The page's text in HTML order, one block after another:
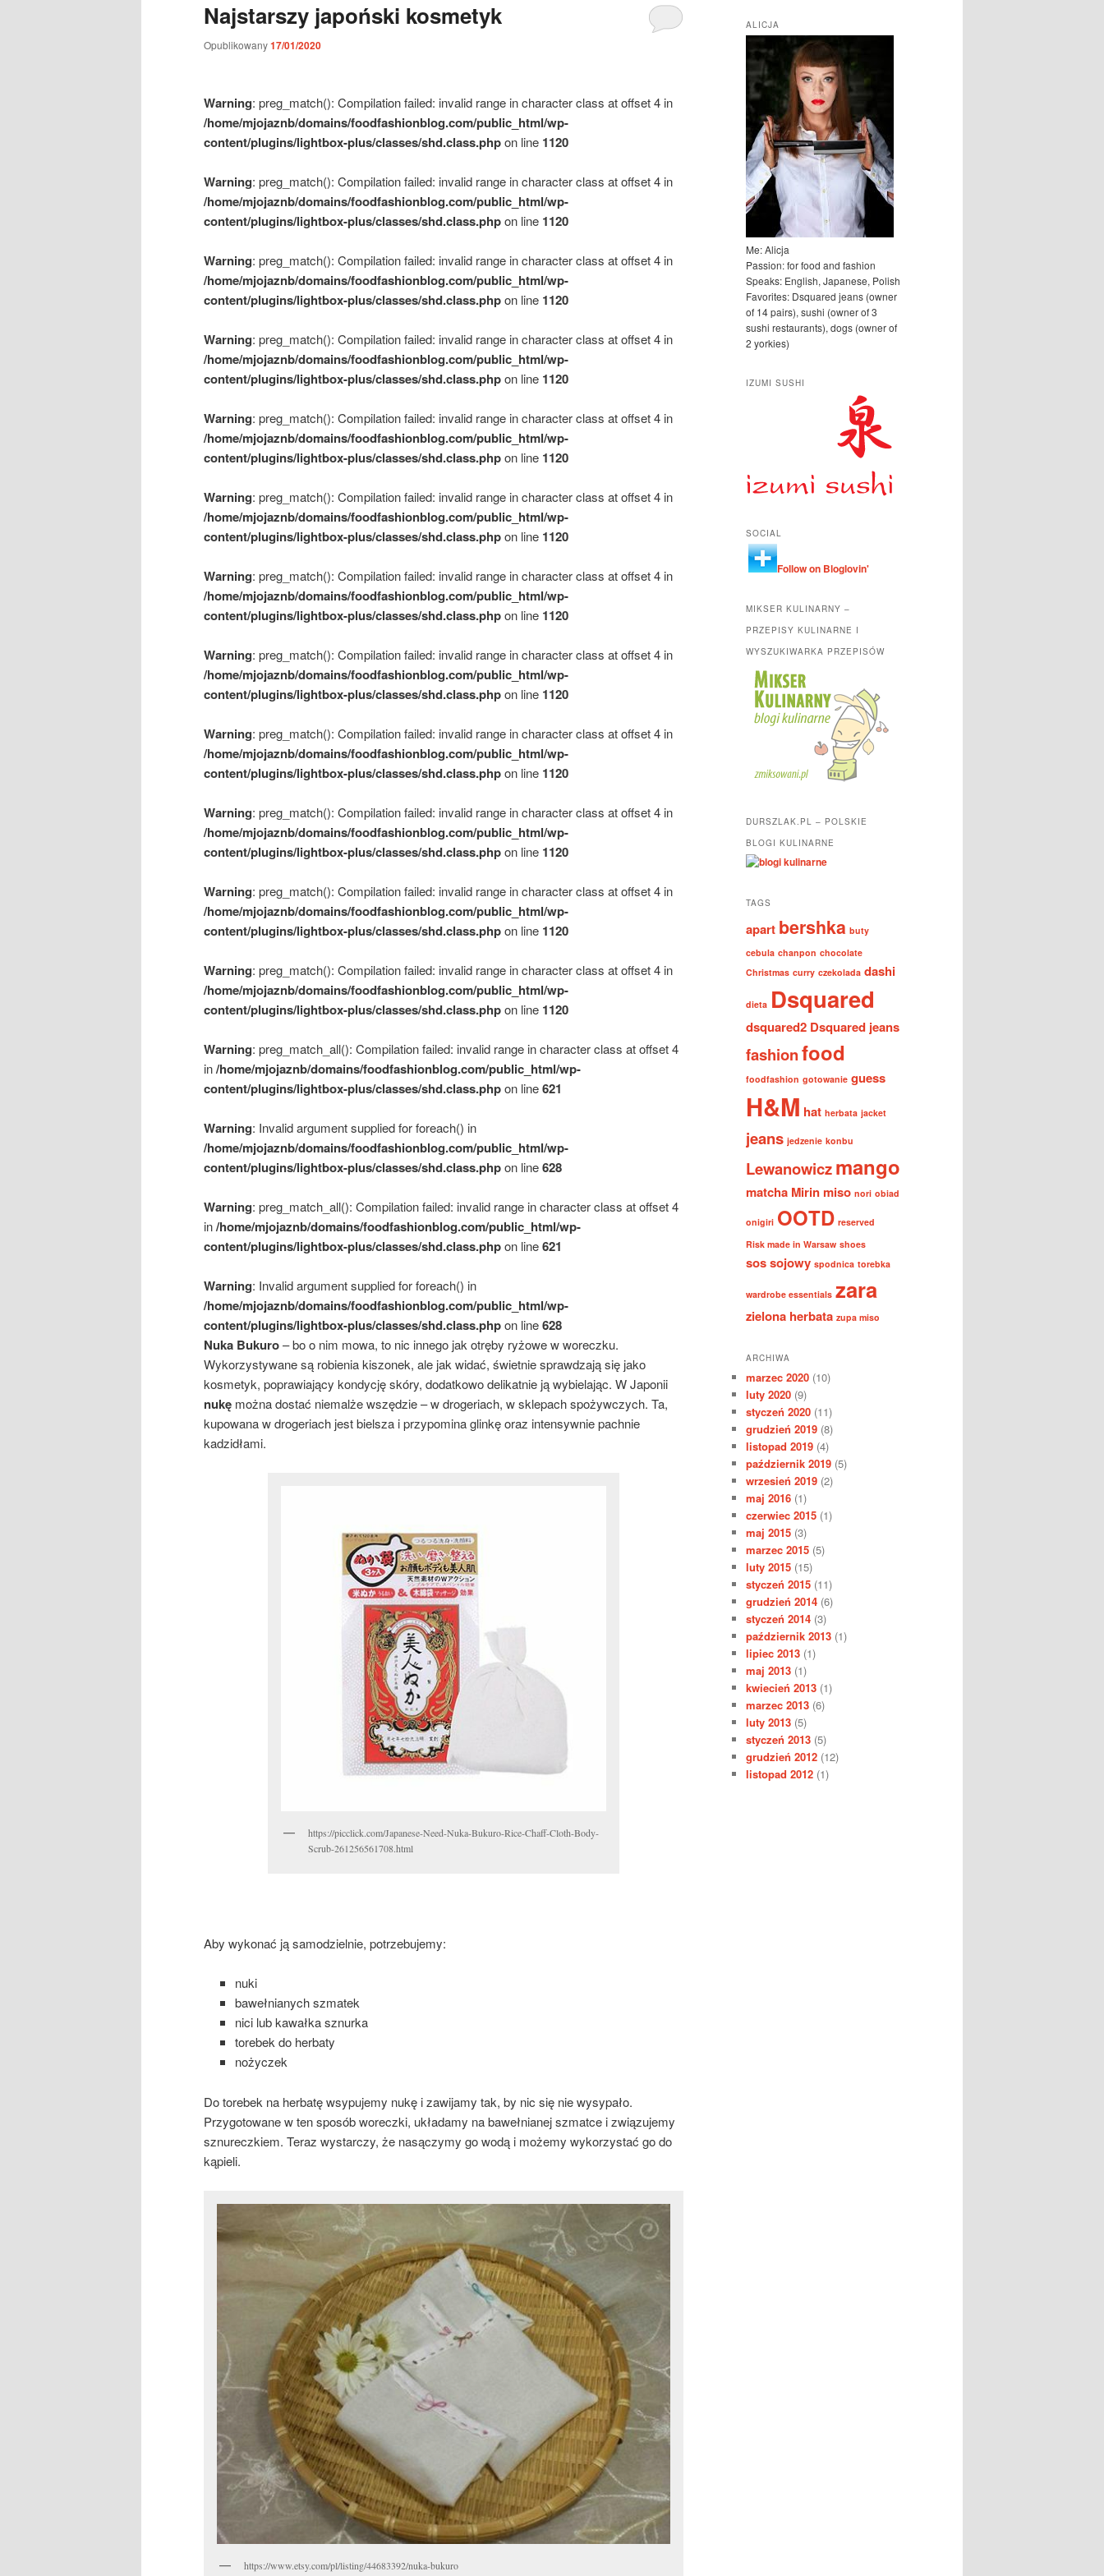
Najstarszy japoński kosmetyk
Opublikowany17/01/2020
Warning: preg_match(): Compilation failed: invalid range in character class at offset 4 in
/home/mjojaznb/domains/foodfashionblog.com/public_html/wp-
content/plugins/lightbox-plus/classes/shd.class.phpon line 1120
Warning: preg_match(): Compilation failed: invalid range in character class at offset 4 in
/home/mjojaznb/domains/foodfashionblog.com/public_html/wp-
content/plugins/lightbox-plus/classes/shd.class.phpon line 1120
Warning: preg_match(): Compilation failed: invalid range in character class at offset 4 in
/home/mjojaznb/domains/foodfashionblog.com/public_html/wp-
content/plugins/lightbox-plus/classes/shd.class.phpon line 1120
Warning: preg_match(): Compilation failed: invalid range in character class at offset 4 in
/home/mjojaznb/domains/foodfashionblog.com/public_html/wp-
content/plugins/lightbox-plus/classes/shd.class.phpon line 1120
Warning: preg_match(): Compilation failed: invalid range in character class at offset 4 in
/home/mjojaznb/domains/foodfashionblog.com/public_html/wp-
content/plugins/lightbox-plus/classes/shd.class.phpon line 1120
Warning: preg_match(): Compilation failed: invalid range in character class at offset 4 in
/home/mjojaznb/domains/foodfashionblog.com/public_html/wp-
content/plugins/lightbox-plus/classes/shd.class.phpon line 1120
Warning: preg_match(): Compilation failed: invalid range in character class at offset 4 in
/home/mjojaznb/domains/foodfashionblog.com/public_html/wp-
content/plugins/lightbox-plus/classes/shd.class.phpon line 1120
Warning: preg_match(): Compilation failed: invalid range in character class at offset 4 in
/home/mjojaznb/domains/foodfashionblog.com/public_html/wp-
content/plugins/lightbox-plus/classes/shd.class.phpon line 1120
Warning: preg_match(): Compilation failed: invalid range in character class at offset 4 in
/home/mjojaznb/domains/foodfashionblog.com/public_html/wp-
content/plugins/lightbox-plus/classes/shd.class.phpon line 1120
Warning: preg_match(): Compilation failed: invalid range in character class at offset 4 in
/home/mjojaznb/domains/foodfashionblog.com/public_html/wp-
content/plugins/lightbox-plus/classes/shd.class.phpon line 1120
Warning: preg_match(): Compilation failed: invalid range in character class at offset 4 in
/home/mjojaznb/domains/foodfashionblog.com/public_html/wp-
content/plugins/lightbox-plus/classes/shd.class.phpon line 1120
Warning: preg_match(): Compilation failed: invalid range in character class at offset 4 in
/home/mjojaznb/domains/foodfashionblog.com/public_html/wp-
content/plugins/lightbox-plus/classes/shd.class.phpon line 1120
Warning: preg_match_all(): Compilation failed: invalid range in character class at offset 4
in/home/mjojaznb/domains/foodfashionblog.com/public_html/wp-
content/plugins/lightbox-plus/classes/shd.class.phpon line621
Warning: Invalid argument supplied for foreach() in
/home/mjojaznb/domains/foodfashionblog.com/public_html/wp-
content/plugins/lightbox-plus/classes/shd.class.phpon line628
Warning: preg_match_all(): Compilation failed: invalid range in character class at offset 4
in/home/mjojaznb/domains/foodfashionblog.com/public_html/wp-
content/plugins/lightbox-plus/classes/shd.class.phpon line621
Warning: Invalid argument supplied for foreach() in
/home/mjojaznb/domains/foodfashionblog.com/public_html/wp-
content/plugins/lightbox-plus/classes/shd.class.phpon line628
Nuka Bukuro– bo o nim mowa, to nic innego jak otręby ryżowe w woreczku.
Wykorzystywane są robienia kiszonek, ale jak widać, świetnie sprawdzają się jako
kosmetyk, poprawiający kondycję skóry, dodatkowo delikatnie ją wybielając. W Japonii
nukę można dostać niemalże wszędzie – w drogeriach, w sklepach spożywczych. Ta,
kupowana w drogeriach jest bielsza i przypomina glinkę oraz intensywnie pachnie
kadzidłami.
https://picclick.com/Japanese-Need-Nuka-Bukuro-Rice-Chaff-Cloth-Body-
Scrub-261256561708.html
Aby wykonać ją samodzielnie, potrzebujemy:
nuki
bawełnianych szmatek
nici lub kawałka sznurka
torebek do herbaty
nożyczek
Do torebek na herbatę wsypujemy nukę i zawijamy tak, by nic się nie wysypało.
Przygotowane w ten sposób woreczki, układamy na bawełnianej szmatce i związujemy
sznureczkiem. Teraz wystarczy, że nasączymy go wodą i możemy wykorzystać go do
kąpieli.
https://www.etsy.com/pl/listing/44683392/nuka-bukuro
k
a
ALICJA
Me: Alicja
Passion: for food and fashion
Speaks: English, Japanese, Polish
Favorites: Dsquared jeans (owner
of 14 pairs), sushi (owner of 3
sushi restaurants), dogs (owner of
2 yorkies)
IZUMI SUSHI
SOCIAL
Follow on Bloglovin'
MIKSER KULINARNY –
PRZEPISY KULINARNE I
WYSZUKIWARKA PRZEPISÓW
DURSZLAK.PL – POLSKIE
BLOGI KULINARNE
TAGS
apart bershka buty
cebula chanpon chocolate
Christmas curry czekolada dashi
dieta Dsquared
dsquared2 Dsquared jeans
fashionfood
foodfashion gotowanie guess
H&M hat herbata jacket
jeans jedzenie konbu
Lewanowiczmango
matcha Mirin miso nori obiad
onigiri OOTD reserved
Risk made in Warsaw shoes
sos sojowy spodnica torebka
wardrobe essentials zara
zielona herbata zupa miso
ARCHIWA
marzec 2020 (10)
luty 2020 (9)
styczeń 2020 (11)
grudzień 2019 (8)
listopad 2019 (4)
październik 2019 (5)
wrzesień 2019 (2)
maj 2016 (1)
czerwiec 2015 (1)
maj 2015 (3)
marzec 2015 (5)
luty 2015 (15)
styczeń 2015 (11)
grudzień 2014 (6)
styczeń 2014 (3)
październik 2013 (1)
lipiec 2013 (1)
maj 2013 (1)
kwiecień 2013 (1)
marzec 2013 (6)
luty 2013 (5)
styczeń 2013 (5)
grudzień 2012 (12)
listopad 2012 (1)